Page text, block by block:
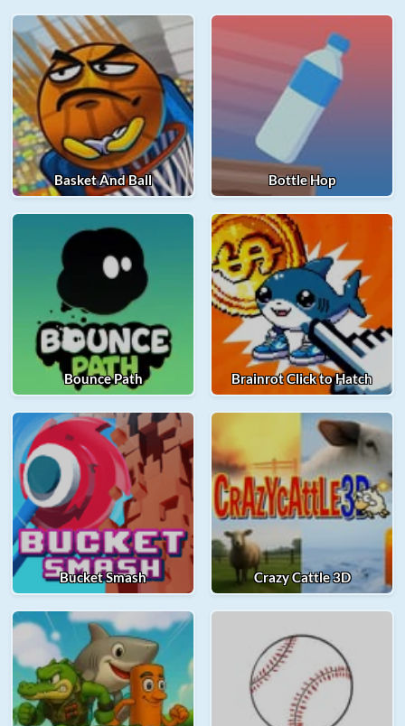
Basket And Ball Bottle Hop
Bounce Path Brainrot Click to Hatch
Bucket Smash Crazy Cattle 3D